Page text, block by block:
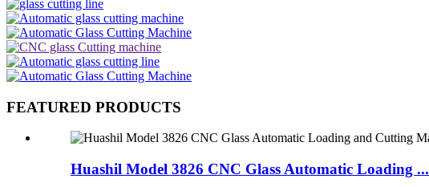
FEATURED PRODUCTS
Huashil Model 3826 CNC Glass Automatic Loading ...